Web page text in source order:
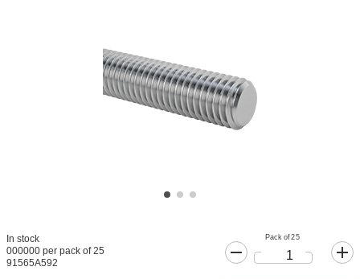
In stock
000000 per pack of 25
91565A592
Pack of 25